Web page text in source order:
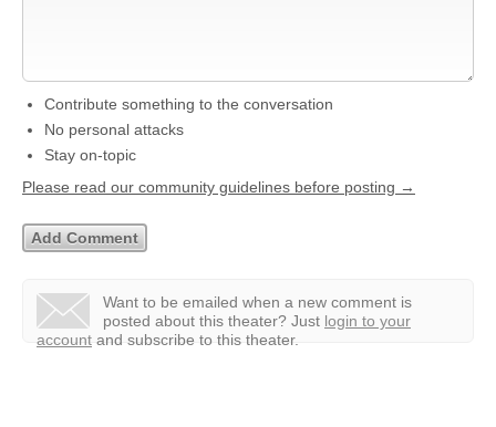
Contribute something to the conversation
No personal attacks
Stay on-topic
Please read our community guidelines before posting →
Want to be emailed when a new comment is
posted about this theater? Just login to your
account and subscribe to this theater.